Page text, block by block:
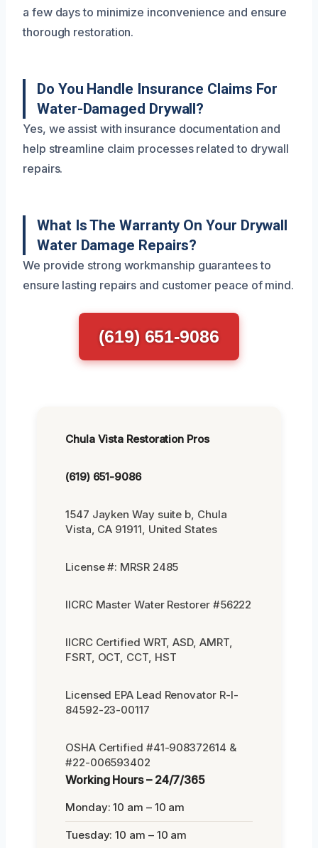
a few days to minimize inconvenience and ensure
thorough restoration.
Do You Handle Insurance Claims For
Water-Damaged Drywall?
Yes, we assist with insurance documentation and
help streamline claim processes related to drywall
repairs.
What Is The Warranty On Your Drywall
Water Damage Repairs?
We provide strong workmanship guarantees to
ensure lasting repairs and customer peace of mind.
(619) 651-9086
Chula Vista Restoration Pros
(619) 651-9086
1547 Jayken Way suite b, Chula
Vista, CA 91911, United States
License #: MRSR 2485
IICRC Master Water Restorer #56222
IICRC Certified WRT, ASD, AMRT,
FSRT, OCT, CCT, HST
Licensed EPA Lead Renovator R-I-
84592-23-00117
OSHA Certified #41-908372614 &
#22-006593402
Working Hours – 24/7/365
Monday: 10 am – 10 am
Tuesday: 10 am – 10 am